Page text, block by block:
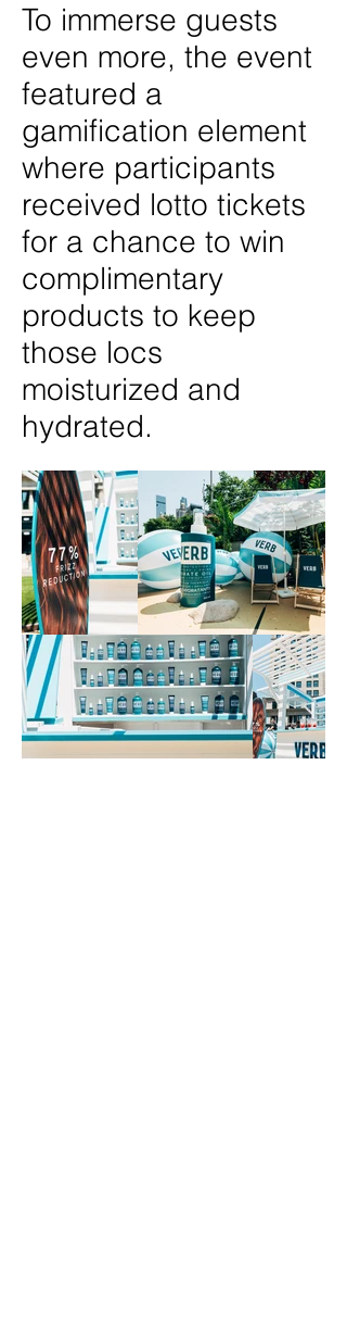
To immerse guests
even more, the event
featured a
gamification element
where participants
received lotto tickets
for a chance to win
complimentary
products to keep
those locs
moisturized and
hydrated.